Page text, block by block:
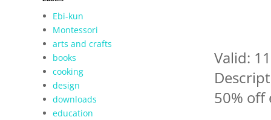
Valid:
50% off
Ebi-kun
Montessori
arts and crafts
books
cooking
design
downloads
education